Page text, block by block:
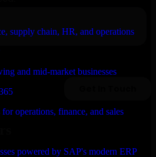
supply chain, HR, and operations
and mid-market businesses
operations, finance, and sales
powered by SAP's modern ERP